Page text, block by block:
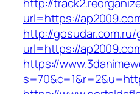
url=https://
http://gosudar.com.ru/
url=https://
https://